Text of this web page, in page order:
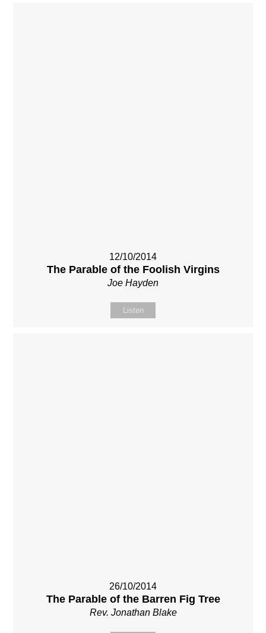
12/10/2014
The Parable of the Foolish Virgins
Joe Hayden
Listen
26/10/2014
The Parable of the Barren Fig Tree
Rev. Jonathan Blake